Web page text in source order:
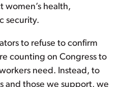
women’s health,
security.
to refuse to confirm
counting on Congress to
need. Instead, to
and those we support, we